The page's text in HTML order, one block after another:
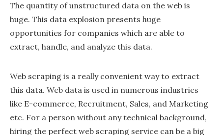
The quantity of unstructured data on the web is
huge. This data explosion presents huge
opportunities for companies which are able to
extract, handle, and analyze this data.
Web scraping is a really convenient way to extract
this data. Web data is used in numerous industries
like E-commerce, Recruitment, Sales, and Marketing
etc. For a person without any technical background,
hiring the perfect web scraping service can be a big